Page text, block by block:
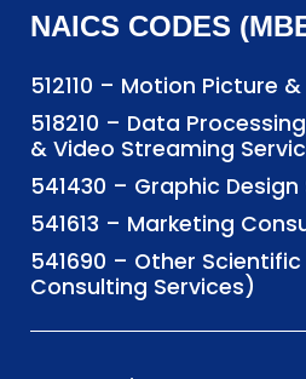
NAICS CODES
512110 – Motion Picture
518210 – Data
& Video Streaming
541430 – Graphic
541613 – Marketing
541690 – Other
Consulting Services)